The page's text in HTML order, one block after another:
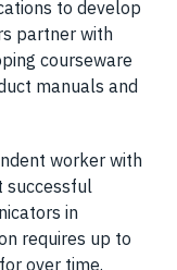
to develop
partner with
courseware
manuals and
worker with
successful
in
requires up to
over time.